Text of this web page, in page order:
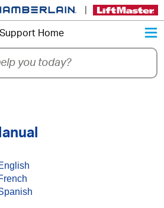
Support Home